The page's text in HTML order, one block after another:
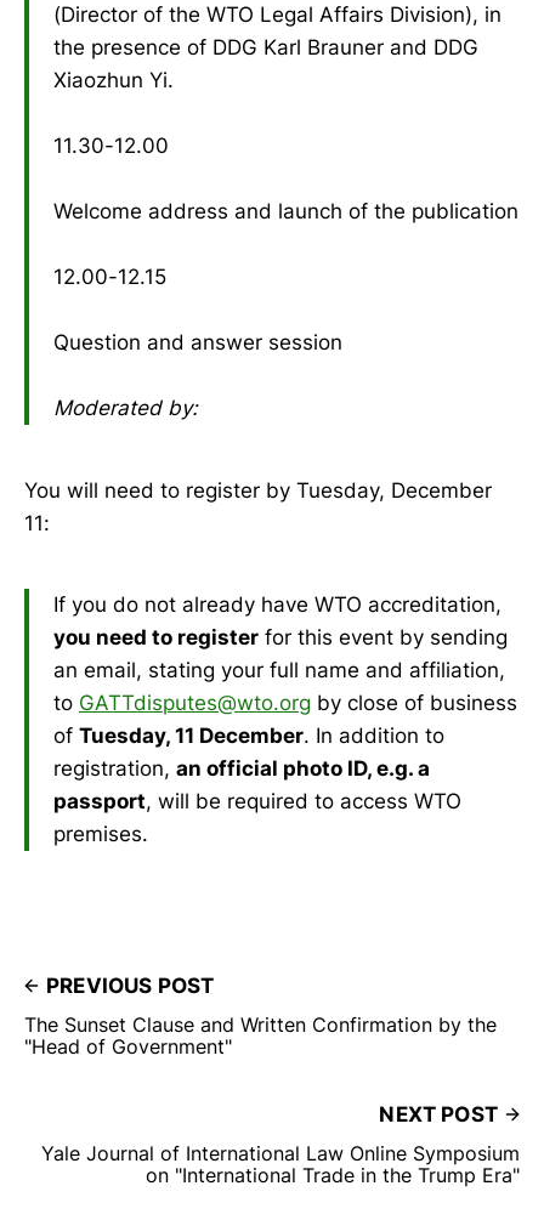
(Director of the WTO Legal Affairs Division), in
the presence of DDG Karl Brauner and DDG
Xiaozhun Yi.
11.30-12.00
Welcome address and launch of the publication
12.00-12.15
Question and answer session
Moderated by:
You will need to register by Tuesday, December
11:
If you do not already have WTO accreditation,
you need to register for this event by sending
an email, stating your full name and affiliation,
to GATTdisputes@wto.org by close of business
of Tuesday, 11 December. In addition to
registration, an official photo ID, e.g. a
passport, will be required to access WTO
premises.
PREVIOUS POST
The Sunset Clause and Written Confirmation by the
"Head of Government"
NEXT POST
Yale Journal of International Law Online Symposium
on "International Trade in the Trump Era"